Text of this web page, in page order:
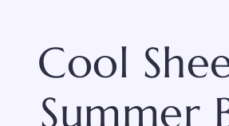
Cool
Summer